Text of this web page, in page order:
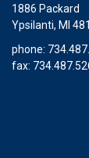
1886 Packard
Ypsilanti, MI
phone:
fax: